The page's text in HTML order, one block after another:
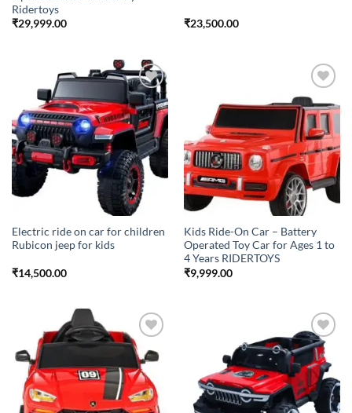
Ridertoys
₹29,999.00 ₹23,500.00
Add to
wishlist
Electric ride on car for children
Rubicon jeep for kids
₹14,500.00
Add to
wishlist
Kids Ride-On Car – Battery
Operated Toy Car for Ages 1 to
4 Years RIDERTOYS
₹9,999.00
Add to
wishlist
Add to
wishlist